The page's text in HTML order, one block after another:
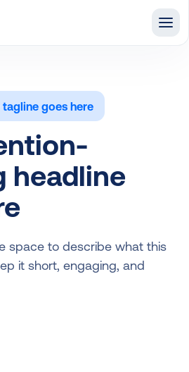
goes here
headline
space to describe what this
it short, engaging, and